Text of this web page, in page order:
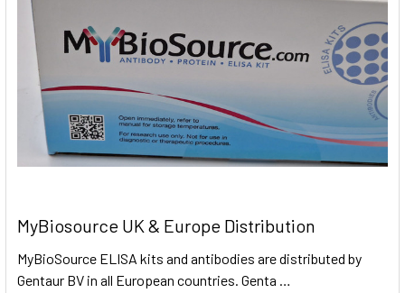
MyBiosource UK & Europe Distribution
MyBioSource ELISA kits and antibodies are distributed by
Gentaur BV in all European countries. Genta …